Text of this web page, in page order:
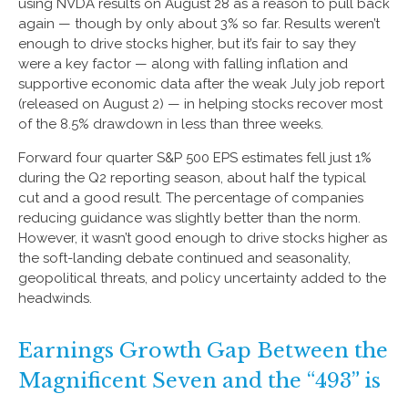
again — though by only about 3% so far. Results weren’t
enough to drive stocks higher, but it’s fair to say they
were a key factor — along with falling inflation and
supportive economic data after the weak July job report
(released on August 2) — in helping stocks recover most
of the 8.5% drawdown in less than three weeks.
Forward four quarter S&P 500 EPS estimates fell just 1%
during the Q2 reporting season, about half the typical
cut and a good result. The percentage of companies
reducing guidance was slightly better than the norm.
However, it wasn’t good enough to drive stocks higher as
the soft-landing debate continued and seasonality,
geopolitical threats, and policy uncertainty added to the
headwinds.
Earnings Growth Gap Between the
Magnificent Seven and the “493” is